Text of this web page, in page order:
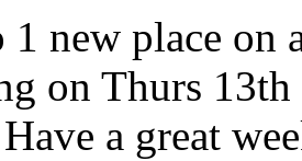
1 new place on
on Thurs
a great